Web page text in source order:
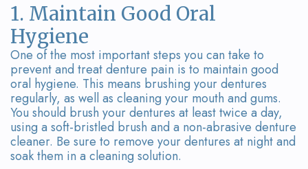
Dental
Technology
Smile
Gallery
On-
Site
1. Maintain Good Oral
Hygiene
One of the most important steps you can take to
prevent and treat denture pain is to maintain good
oral hygiene. This means brushing your dentures
regularly, as well as cleaning your mouth and gums.
You should brush your dentures at least twice a day,
using a soft-bristled brush and a non-abrasive denture
cleaner. Be sure to remove your dentures at night and
soak them in a cleaning solution.